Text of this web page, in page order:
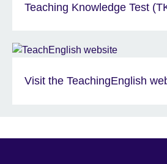
Teaching Knowledge Test
Visit the TeachingEnglish